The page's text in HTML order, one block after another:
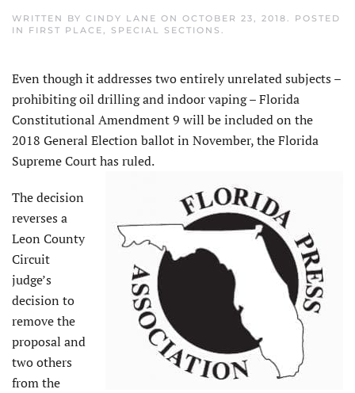
WRITTEN BY CINDY LANE ON OCTOBER 23, 2018. POSTED
IN FIRST PLACE, SPECIAL SECTIONS .
Even though it addresses two entirely unrelated subjects –
prohibiting oil drilling and indoor vaping – Florida
Constitutional Amendment 9 will be included on the
2018 General Election ballot in November, the Florida
Supreme Court has ruled.
The decision
reverses a
Leon County
Circuit
judge’s
decision to
remove the
proposal and
two others
from the